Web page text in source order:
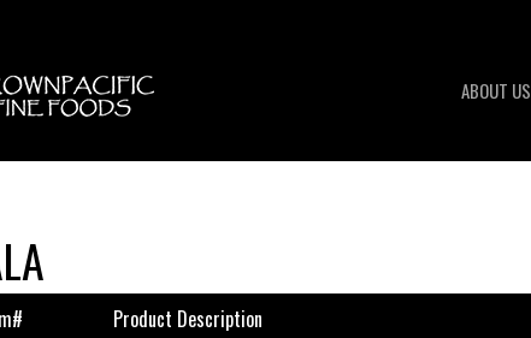
ABOUT US
Product Description